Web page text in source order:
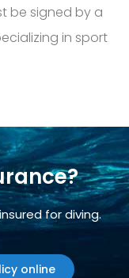
be signed by a
in sport
for diving.
online